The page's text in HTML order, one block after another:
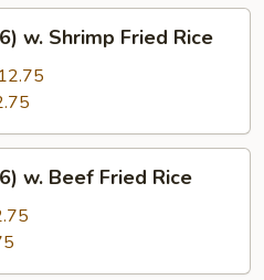
w. Shrimp Fried Rice
w. Beef Fried Rice